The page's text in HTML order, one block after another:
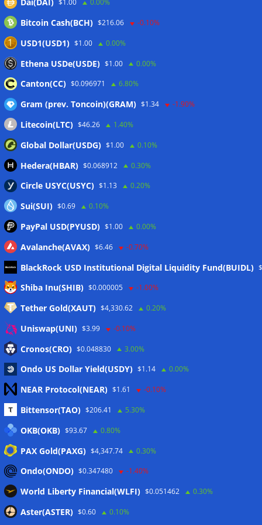
Wallets&Co
Meta
Eintrags-Feed
Kommentar-Feed
WordPress.org
Twitter
CoinTelegraph
Dai(DAI) $1.00 0.00%
Bitcoin Cash(BCH) $216.06 -0.10%
USD1(USD1) $1.00 0.00%
Ethena USDe(USDE) $1.00 0.00%
Canton(CC) $0.096971 6.80%
Gram (prev. Toncoin)(GRAM) $1.34 -1.90%
Litecoin(LTC) $46.26 1.40%
Global Dollar(USDG) $1.00 0.10%
Hedera(HBAR) $0.068912 0.30%
Circle USYC(USYC) $1.13 0.20%
Sui(SUI) $0.69 0.10%
PayPal USD(PYUSD) $1.00 0.00%
Avalanche(AVAX) $6.46 -0.70%
BlackRock USD Institutional Digital Liquidity Fund(BUIDL)
Shiba Inu(SHIB) $0.000005 -1.00%
Tether Gold(XAUT) $4,330.62 0.20%
Uniswap(UNI) $3.99 -0.10%
Cronos(CRO) $0.048830 3.00%
Ondo US Dollar Yield(USDY) $1.14 0.00%
NEAR Protocol(NEAR) $1.61 -0.10%
Bittensor(TAO) $206.41 5.30%
OKB(OKB) $93.67 0.80%
PAX Gold(PAXG) $4,347.74 0.30%
Ondo(ONDO) $0.347480 -1.40%
World Liberty Financial(WLFI) $0.051462 0.30%
Aster(ASTER) $0.60 0.10%